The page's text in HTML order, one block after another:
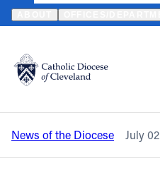
Translate
Catholic Life
Join the Faith
HOME NEWS NEWSROOM
Back to News
Prayer opportunity
parish membership
News of the Diocese July